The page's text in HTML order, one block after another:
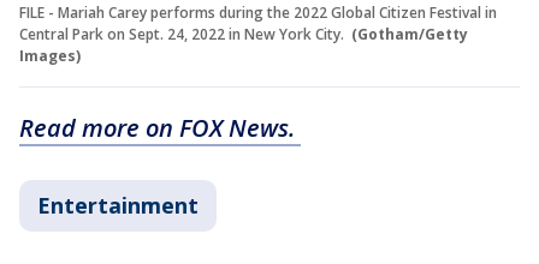
FILE - Mariah Carey performs during the 2022 Global Citizen Festival in
Central Park on Sept. 24, 2022 in New York City. (Gotham/Getty
Images)
Read more on FOX News.
Entertainment